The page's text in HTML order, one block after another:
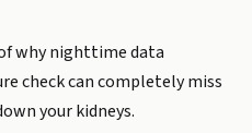
why nighttime data
check can completely miss
your kidneys.